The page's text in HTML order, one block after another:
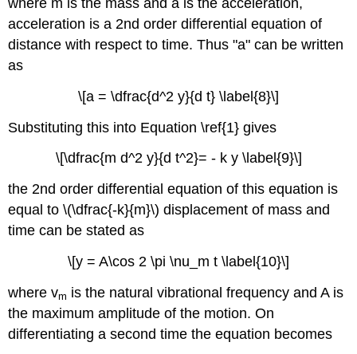
where m is the mass and a is the acceleration,
acceleration is a 2nd order differential equation of
distance with respect to time. Thus "a" can be written
as
\[a = \dfrac{d^2 y}{d t} \label{8}\]
Substituting this into Equation \ref{1} gives
\[\dfrac{m d^2 y}{d t^2}= - k y \label{9}\]
the 2nd order differential equation of this equation is
equal to \(\dfrac{-k}{m}\) displacement of mass and
time can be stated as
\[y = A\cos 2 \pi \nu_m t \label{10}\]
where vm is the natural vibrational frequency and A is
the maximum amplitude of the motion. On
differentiating a second time the equation becomes